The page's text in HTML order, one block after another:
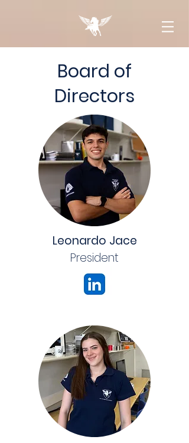
Board of
Directors
Leonardo Jace
President